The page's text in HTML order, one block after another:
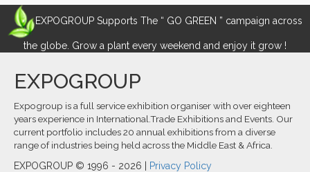
EXPOGROUP Supports The “ GO GREEN ” campaign across
the globe. Grow a plant every weekend and enjoy it grow !
EXPOGROUP
Expogroup is a full service exhibition organiser with over eighteen
years experience in International.Trade Exhibitions and Events. Our
current portfolio includes 20 annual exhibitions from a diverse
range of industries being held across the Middle East & Africa.
EXPOGROUP © 1996 - 2026 | Privacy Policy